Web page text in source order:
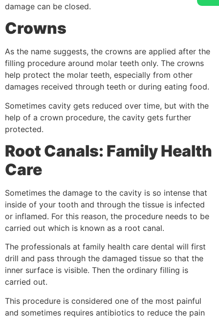
damage can be closed.
Crowns
As the name suggests, the crowns are applied after the
filling procedure around molar teeth only. The crowns
help protect the molar teeth, especially from other
damages received through teeth or during eating food.
Sometimes cavity gets reduced over time, but with the
help of a crown procedure, the cavity gets further
protected.
Root Canals: Family Health
Care
Sometimes the damage to the cavity is so intense that
inside of your tooth and through the tissue is infected
or inflamed. For this reason, the procedure needs to be
carried out which is known as a root canal.
The professionals at family health care dental will first
drill and pass through the damaged tissue so that the
inner surface is visible. Then the ordinary filling is
carried out.
This procedure is considered one of the most painful
and sometimes requires antibiotics to reduce the pain